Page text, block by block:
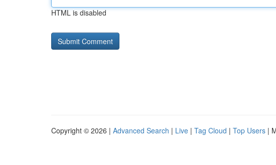
HTML is disabled
Copyright © 2026 | Advanced Search | Live | Tag Cloud | Top Users |